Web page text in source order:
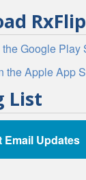
RxFlip
List
Email Updates